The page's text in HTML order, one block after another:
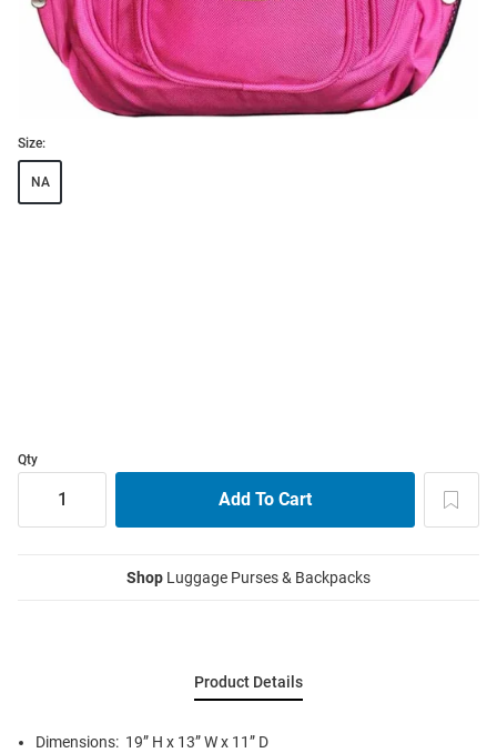
Size:
NA
Qty
Shop Luggage Purses & Backpacks
Product Details
Dimensions: 19” H x 13” W x 11” D